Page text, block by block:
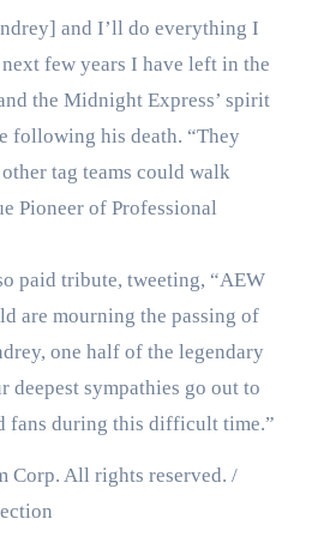
and I’ll do everything I
few years I have left in the
the Midnight Express’ spirit
following his death. “They
tag teams could walk
Pioneer of Professional
paid tribute, tweeting, “AEW
are mourning the passing of
one half of the legendary
deepest sympathies go out to
fans during this difficult time.”
Corp. All rights reserved. /